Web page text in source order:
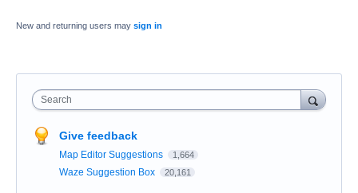
New and returning users may sign in
Search
Give feedback
Map Editor Suggestions 1,664
Waze Suggestion Box 20,161